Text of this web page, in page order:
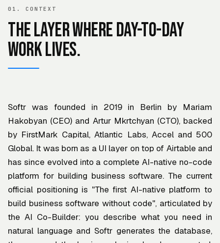
01. CONTEXT
The layer where day-to-day
work lives.
Softr was founded in 2019 in Berlin by Mariam
Hakobyan (CEO) and Artur Mkrtchyan (CTO), backed
by FirstMark Capital, Atlantic Labs, Accel and 500
Global. It was born as a UI layer on top of Airtable and
has since evolved into a complete AI-native no-code
platform for building business software. The current
official positioning is "The first AI-native platform to
build business software without code", articulated by
the AI Co-Builder: you describe what you need in
natural language and Softr generates the database,